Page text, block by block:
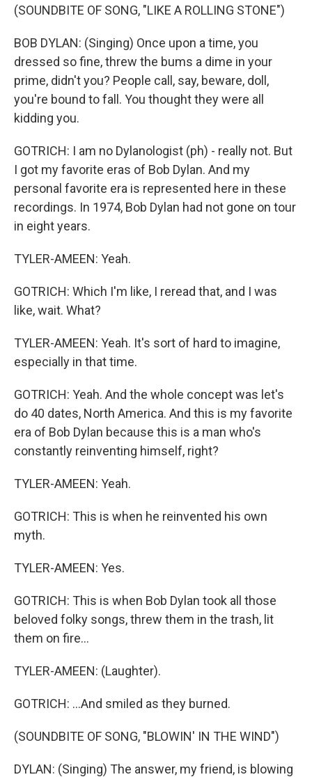
(SOUNDBITE OF SONG, "LIKE A ROLLING STONE")
BOB DYLAN: (Singing) Once upon a time, you
dressed so fine, threw the bums a dime in your
prime, didn't you? People call, say, beware, doll,
you're bound to fall. You thought they were all
kidding you.
GOTRICH: I am no Dylanologist (ph) - really not. But
I got my favorite eras of Bob Dylan. And my
personal favorite era is represented here in these
recordings. In 1974, Bob Dylan had not gone on tour
in eight years.
TYLER-AMEEN: Yeah.
GOTRICH: Which I'm like, I reread that, and I was
like, wait. What?
TYLER-AMEEN: Yeah. It's sort of hard to imagine,
especially in that time.
GOTRICH: Yeah. And the whole concept was let's
do 40 dates, North America. And this is my favorite
era of Bob Dylan because this is a man who's
constantly reinventing himself, right?
TYLER-AMEEN: Yeah.
GOTRICH: This is when he reinvented his own
myth.
TYLER-AMEEN: Yes.
GOTRICH: This is when Bob Dylan took all those
beloved folky songs, threw them in the trash, lit
them on fire...
TYLER-AMEEN: (Laughter).
GOTRICH: ...And smiled as they burned.
(SOUNDBITE OF SONG, "BLOWIN' IN THE WIND")
DYLAN: (Singing) The answer, my friend, is blowing